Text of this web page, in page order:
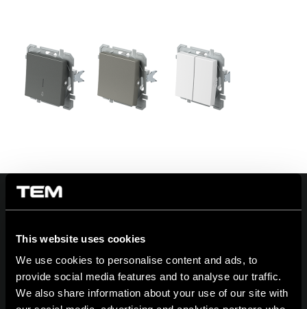
This website uses cookies
We use cookies to personalise content and ads, to
provide social media features and to analyse our traffic.
We also share information about your use of our site with
On | Off and everything in between